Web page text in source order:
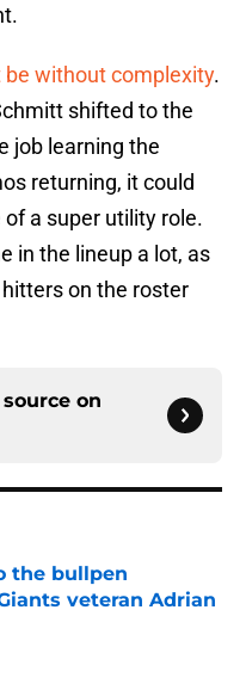
be without complexity.
shifted to the
job learning the
returning, it could
a super utility role.
in the lineup a lot, as
on the roster
on
the bullpen
veteran Adrian
Date